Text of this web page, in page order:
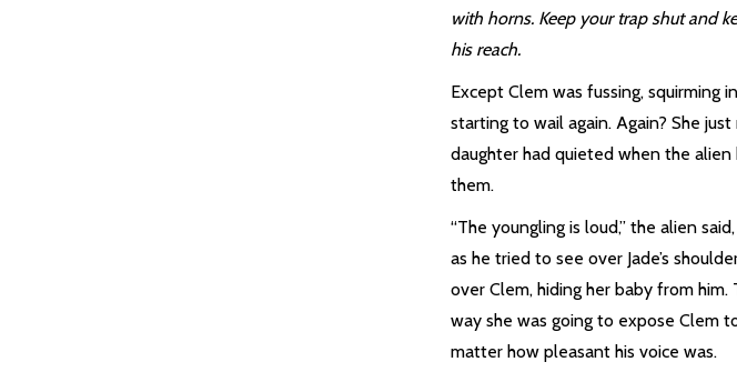
with horns. Keep your trap shut and
his reach.
Except Clem was fussing, squirming
starting to wail again. Again? She
daughter had quieted when the alien
them.
“The youngling is loud,” the alien
as he tried to see over Jade’s
over Clem, hiding her baby from him.
way she was going to expose Clem
matter how pleasant his voice was.